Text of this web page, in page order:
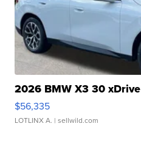
2026 BMW X3 30 xDrive
$56,335
LOTLINX A. | sellwild.com